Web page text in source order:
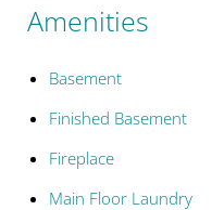
Amenities
Basement
Finished Basement
Fireplace
Main Floor Laundry